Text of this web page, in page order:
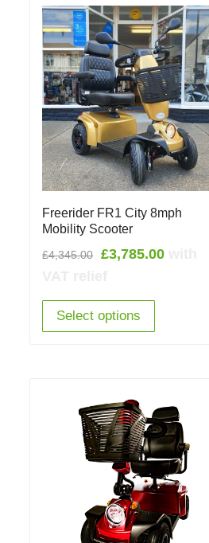
Freerider FR1 City 8mph
Mobility Scooter
£4,345.00
Original
£4,345.00.
£3,785.00Current
Select options